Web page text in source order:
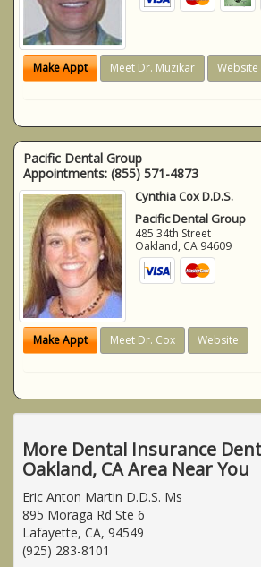
Make Appt Meet Dr. Muzikar Website
Pacific Dental Group
Appointments: (855) 571-4873
Cynthia Cox D.D.S.
Pacific Dental Group
485 34th Street
Oakland, CA 94609
Make Appt Meet Dr. Cox Website
More Dental Insurance
Oakland, CA Area Near You
Eric Anton Martin D.D.S. Ms
895 Moraga Rd Ste 6
Lafayette, CA, 94549
(925) 283-8101